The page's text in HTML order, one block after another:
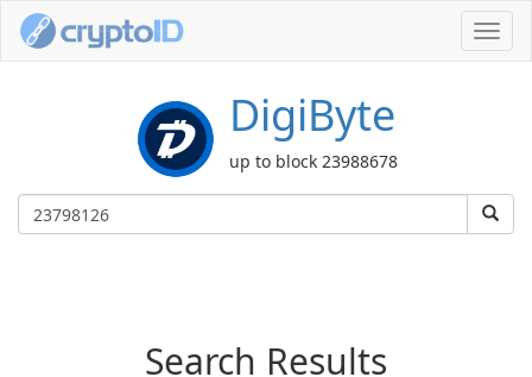
DigiByte
up to block 23988678
Search Results